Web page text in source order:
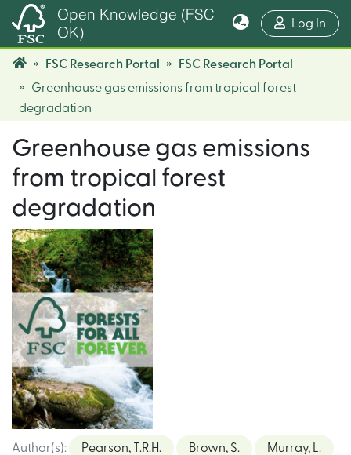
Open Knowledge (FSC
OK)
Log In
FSC Research Portal
FSC Research Portal
Greenhouse gas emissions from tropical forest
degradation
Greenhouse gas emissions
from tropical forest
degradation
Author(s): Pearson, T.R.H. Brown, S. Murray, L.